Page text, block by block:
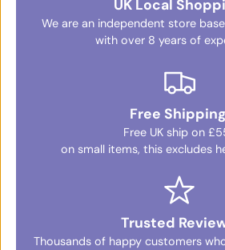
UK Local
We are an independent store
with over 8 years of
Free
Free UK ship on
on small items, this excludes
Trusted
Thousands of happy customers